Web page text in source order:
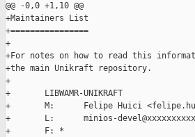
@@ -0,0 +1,10 @@
+Maintainers List
+================
+
+For notes on how to read this
+the main Unikraft repository.
+
+       LIBWAMR-UNIKRAFT
+       M:      Felipe Huici
+       L:      minios-
+       F: *